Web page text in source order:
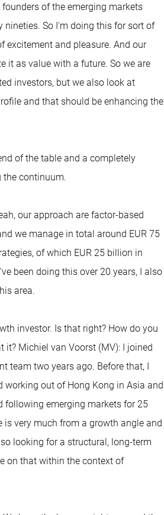
of the emerging markets
nineties. So I'm doing this for sort of
excitement and pleasure. And our
it as value with a future. So we are
investors, but we also look at
and that should be enhancing the
of the table and a completely
continuum.
our approach are factor-based
we manage in total around EUR 75
of which EUR 25 billion in
been doing this over 20 years, I also
area.
investor. Is that right? How do you
it? Michiel van Voorst (MV): I joined
team two years ago. Before that, I
working out of Hong Kong in Asia and
following emerging markets for 25
is very much from a growth angle and
looking for a structural, long-term
on that within the context of